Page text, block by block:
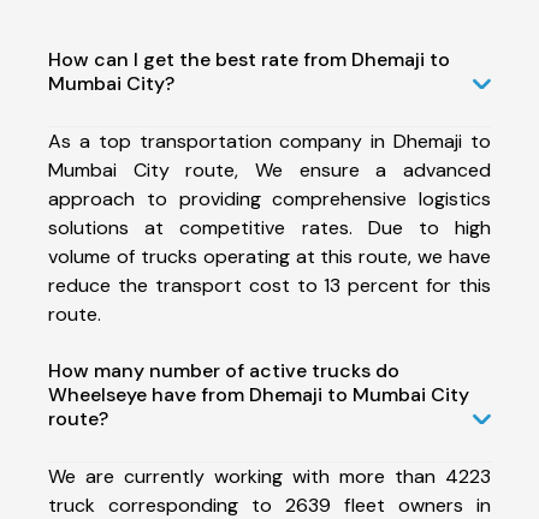
How can I get the best rate from Dhemaji to
Mumbai City?
As a top transportation company in Dhemaji to
Mumbai City route, We ensure a advanced
approach to providing comprehensive logistics
solutions at competitive rates. Due to high
volume of trucks operating at this route, we have
reduce the transport cost to 13 percent for this
route.
How many number of active trucks do
Wheelseye have from Dhemaji to Mumbai City
route?
We are currently working with more than 4223
truck corresponding to 2639 fleet owners in